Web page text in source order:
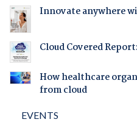
Innovate anywhere
Cloud Covered
How healthcare
from cloud
EVENTS